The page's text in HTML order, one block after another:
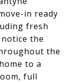
in ready
fresh
the
the
to a
full